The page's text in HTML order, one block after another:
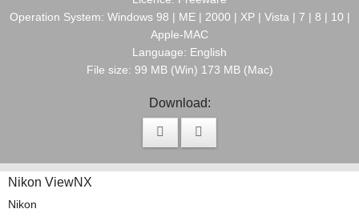
Operation System: Windows 98 | ME | 2000 | XP | Vista | 7 | 8 | 10 |
Apple-MAC
Language: English
File size: 99 MB (Win) 173 MB (Mac)
Download:
Nikon ViewNX
Nikon